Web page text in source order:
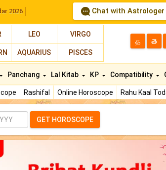
2026 Chat with Astrologer
LEO VIRGO
AQUARIUS PISCES
த తె
Rashifal Online Horoscope Rahu Kaal
Panchang Lal Kitab KP Compatibility
GET HOROSCOPE